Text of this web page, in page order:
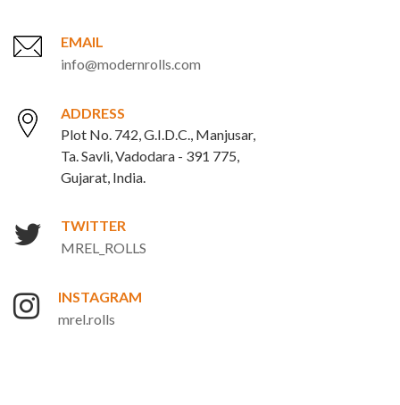
EMAIL
info@modernrolls.com
ADDRESS
Plot No. 742, G.I.D.C., Manjusar,
Ta. Savli, Vadodara - 391 775,
Gujarat, India.
TWITTER
MREL_ROLLS
INSTAGRAM
mrel.rolls